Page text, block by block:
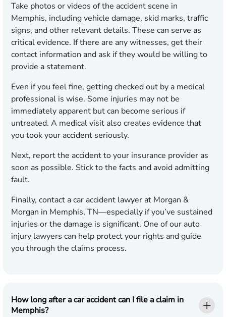
Take photos or videos of the accident scene in
Memphis, including vehicle damage, skid marks, traffic
signs, and other relevant details. These can serve as
critical evidence. If there are any witnesses, get their
contact information and ask if they would be willing to
provide a statement.
Even if you feel fine, getting checked out by a medical
professional is wise. Some injuries may not be
immediately apparent but can become serious if
untreated. A medical visit also creates evidence that
you took your accident seriously.
Next, report the accident to your insurance provider as
soon as possible. Stick to the facts and avoid admitting
fault.
Finally, contact a car accident lawyer at Morgan &
Morgan in Memphis, TN—especially if you’ve sustained
injuries or the damage is significant. One of our auto
injury lawyers can help protect your rights and guide
you through the claims process.
How long after a car accident can I file a claim in
Memphis?